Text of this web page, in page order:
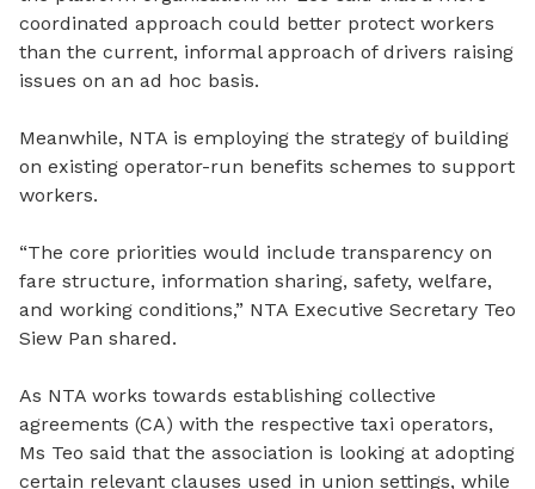
coordinated approach could better protect workers
than the current, informal approach of drivers raising
issues on an ad hoc basis.
Meanwhile, NTA is employing the strategy of building
on existing operator-run benefits schemes to support
workers.
“The core priorities would include transparency on
fare structure, information sharing, safety, welfare,
and working conditions,” NTA Executive Secretary Teo
Siew Pan shared.
As NTA works towards establishing collective
agreements (CA) with the respective taxi operators,
Ms Teo said that the association is looking at adopting
certain relevant clauses used in union settings, while